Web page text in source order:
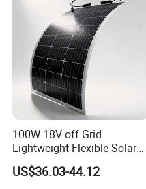
100W 18V off Grid
Lightweight Flexible Solar
Panel for Rvs, Yachts,
Camping & Balconies
US$36.03-44.12